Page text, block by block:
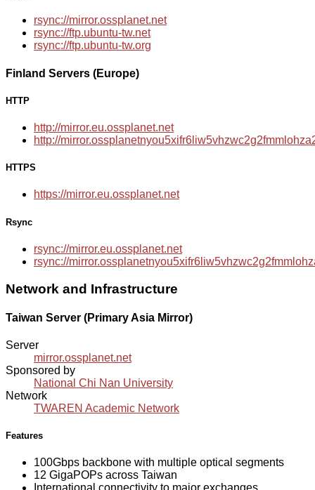
rsync://mirror.ossplanet.net
rsync://ftp.ubuntu-tw.net
rsync://ftp.ubuntu-tw.org
Finland Servers (Europe)
HTTP
http://mirror.eu.ossplanet.net
http://
HTTPS
https://mirror.eu.ossplanet.net
Rsync
rsync://mirror.eu.ossplanet.net
rsync://
Network and Infrastructure
Taiwan Server (Primary Asia Mirror)
Server
mirror.ossplanet.net
Sponsored by
National Chi Nan University
Network
TWAREN Academic Network
Features
100Gbps backbone with multiple optical segments
12 GigaPOPs across Taiwan